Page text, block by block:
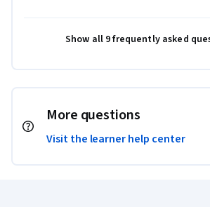
Show all 9 frequently asked
More questions
Visit the learner help center